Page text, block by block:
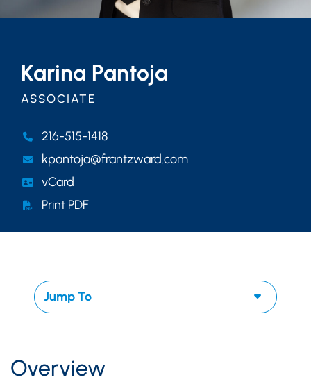
Karina Pantoja
ASSOCIATE
216-515-1418
kpantoja@frantzward.com
vCard
Print PDF
Overview